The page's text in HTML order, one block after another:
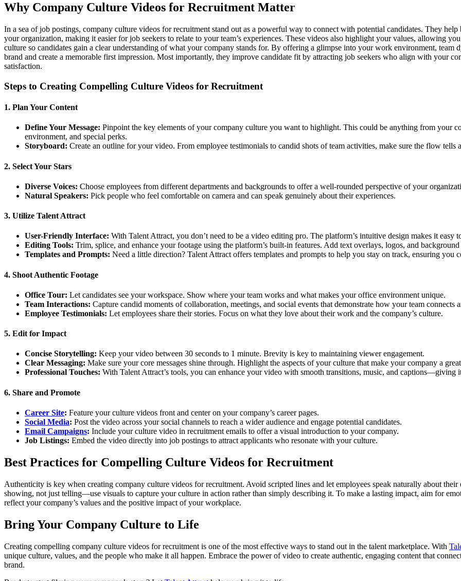
Why Company Culture Videos for Recruitment Matter
In a sea of job postings, company culture videos for recruitment stand out as a powerful way to connect with potential candidates. They
your organization, making it easier for job seekers to relate to your team’s experiences. These videos also highlight your values, allowing
culture so candidates gain a clear understanding of what your company stands for. By offering a glimpse into your work environment, team
brand and create a memorable first impression. Most importantly, they improve candidate fit by attracting job seekers who align with your
satisfaction.
Steps to Creating Compelling Culture Videos for Recruitment
1. Plan Your Content
Define Your Message: Pinpoint the key elements of your company culture you want to highlight. This could be anything from your
environment, and special perks.
Storyboard: Create an outline for your video. From employee testimonials to candid shots of team activities, make sure the flow tells
2. Select Your Stars
Diverse Voices: Choose employees from different departments and backgrounds to offer a well-rounded perspective of your
Natural Speakers: Pick people who feel comfortable on camera and can speak genuinely about their experiences.
3. Utilize Talent Attract
User-Friendly Interface: With Talent Attract, you don’t need to be a video editing pro. The platform’s intuitive design makes it easy
Editing Tools: Trim, splice, and enhance your footage using the platform’s built-in features. Add text overlays, logos, and
Templates and Prompts: Need a little direction? Talent Attract offers templates and prompts to help you stay on track, ensuring you
4. Shoot Authentic Footage
Office Tour: Let candidates see your workspace. Show where your team works and what makes your office environment unique.
Team Interactions: Capture candid moments of collaboration, meetings, and social events that demonstrate how your team connects
Employee Testimonials: Let employees share their stories. Focus on what they love about their work and the company’s culture.
5. Edit for Impact
Concise Storytelling: Keep your video between 30 seconds to 1 minute. Brevity is key to maintaining viewer engagement.
Clear Messaging: Make sure your core messages shine through. Highlight the aspects of your culture that make your company a
Professional Touches: With Talent Attract’s tools, you can enhance your video with smooth transitions, music, and captions—giving
6. Share and Promote
Career Site: Feature your culture videos front and center on your company’s career pages.
Social Media: Post the video across your social channels to reach a wider audience and engage potential candidates.
Email Campaigns: Include your culture video in recruitment emails to offer a visual introduction to your company.
Job Listings: Embed the video directly into job postings to attract applicants who resonate with your culture.
Best Practices for Compelling Culture Videos for Recruitment
Authenticity is key when creating company culture videos for recruitment. Avoid scripted lines and let employees speak naturally about their
showing, not just telling—use visuals to capture your culture in action rather than simply describing it. To make a lasting impact, aim for
reflect your company’s values and the positive impact of your workplace.
Bring Your Company Culture to Life
Creating compelling company culture videos for recruitment is one of the most effective ways to stand out in the talent marketplace. With
unique culture, values, and the people who make it all happen. Embrace the power of video to create authentic, engaging content that
brand.